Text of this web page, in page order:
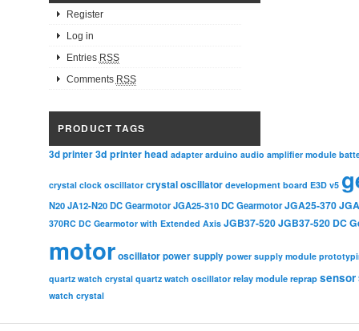
Register
Log in
Entries RSS
Comments RSS
PRODUCT TAGS
3d printer3d printer head adapter arduino audio amplifier module
crystal clock oscillator crystal oscillator development board E3D v5
N20 JA12-N20 DC Gearmotor JGA25-310 DC Gearmotor JGA25-370
370RC DC Gearmotor with Extended Axis JGB37-520JGB37-520 DC
motoroscillatorpower supply power supply module
quartz watch crystal quartz watch oscillator relay module reprap sensor
watch crystal